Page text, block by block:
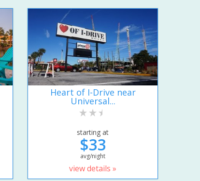
Heart of I-Drive near
Universal...
starting at
$33
avg/night
view details »